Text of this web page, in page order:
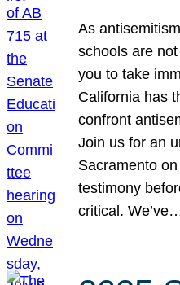
As
schools are
you to take
California has
confront
Join us for an
Sacramento
testimony
critical.